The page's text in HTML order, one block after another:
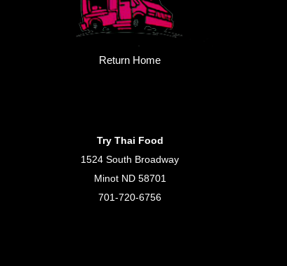
Return Home
Try Thai Food
1524 South Broadway
Minot ND 58701
701-720-6756